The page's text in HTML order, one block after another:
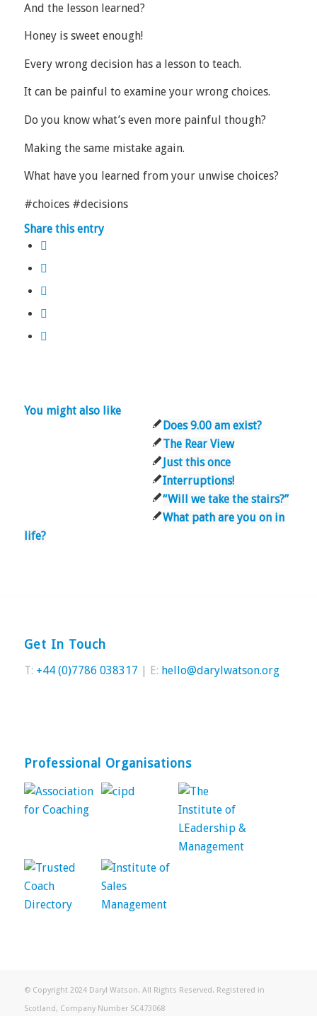
And the lesson learned?
Honey is sweet enough!
Every wrong decision has a lesson to teach.
It can be painful to examine your wrong choices.
Do you know what’s even more painful though?
Making the same mistake again.
What have you learned from your unwise choices?
#choices #decisions
Share this entry
You might also like
Does 9.00 am exist?
The Rear View
Just this once
Interruptions!
“Will we take the stairs?”
What path are you on in
life?
Get In Touch
T: +44 (0)7786 038317 | E: hello@darylwatson.org
Professional Organisations
© Copyright 2024 Daryl Watson. All Rights Reserved. Registered in
Scotland, Company Number SC473068